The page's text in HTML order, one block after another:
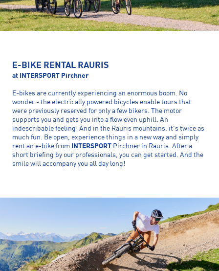
E-BIKE RENTAL RAURIS
at INTERSPORT Pirchner
E-bikes are currently experiencing an enormous boom. No
wonder - the electrically powered bicycles enable tours that
were previously reserved for only a few bikers. The motor
supports you and gets you into a flow even uphill. An
indescribable feeling! And in the Rauris mountains, it's twice as
much fun. Be open, experience things in a new way and simply
rent an e-bike from INTERSPORT Pirchner in Rauris. After a
short briefing by our professionals, you can get started. And the
smile will accompany you all day long!